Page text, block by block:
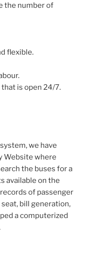
the number of
flexible.
is open 24/7.
we have
Website where
the buses for a
available on the
of passenger
bill generation,
a computerized